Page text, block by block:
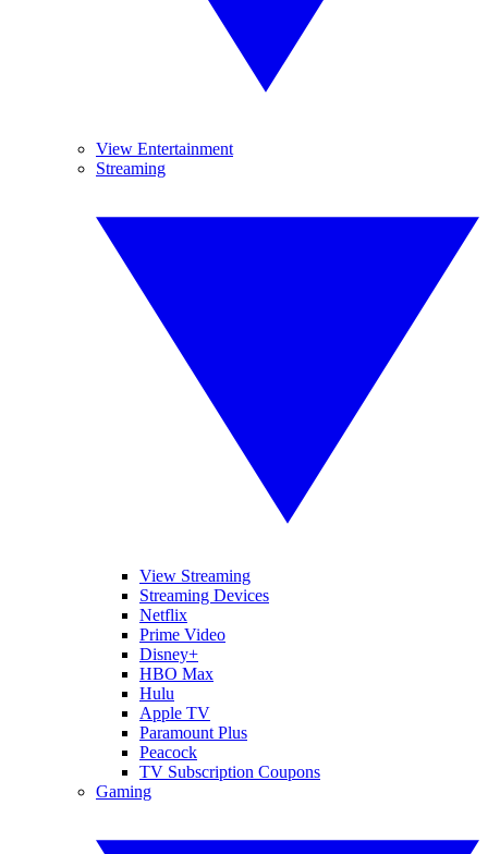
View Entertainment
Streaming
View Streaming
Streaming Devices
Netflix
Prime Video
Disney+
HBO Max
Hulu
Apple TV
Paramount Plus
Peacock
TV Subscription Coupons
Gaming